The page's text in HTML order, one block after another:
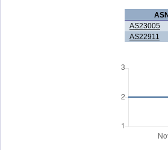
AS23005
AS22911